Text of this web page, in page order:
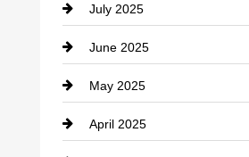
Catering
Cemetery
Chemical Exporter
Child Care Agency
July 2025
June 2025
May 2025
April 2025